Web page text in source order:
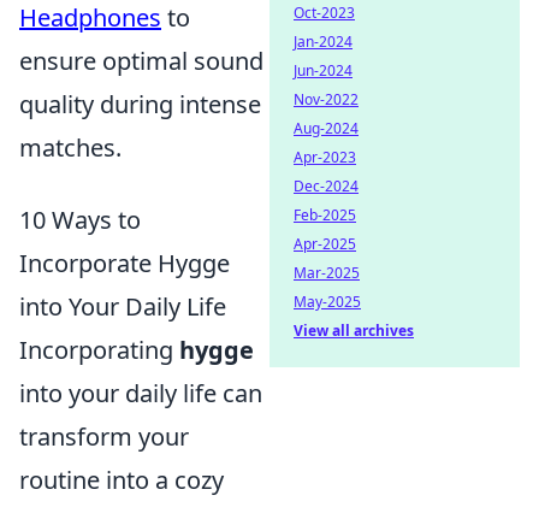
Headphones to
ensure optimal sound
quality during intense
matches.
10 Ways to
Incorporate Hygge
into Your Daily Life
Incorporating hygge
into your daily life can
transform your
routine into a cozy
Oct-2023
Jan-2024
Jun-2024
Nov-2022
Aug-2024
Apr-2023
Dec-2024
Feb-2025
Apr-2025
Mar-2025
May-2025
View all archives